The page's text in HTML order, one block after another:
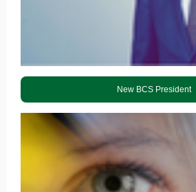
New BCS President